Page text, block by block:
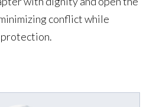
conflict while
protection.